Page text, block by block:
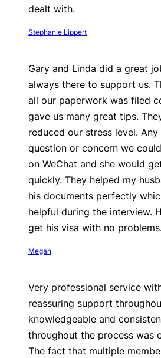
dealt with.
Stephanie Lippert
Gary and Linda did a great
always there to support us.
all our paperwork was filed
gave us many great tips.
reduced our stress level.
question or concern we
on WeChat and she would
quickly. They helped my
his documents perfectly
helpful during the interview.
get his visa with no
Megan
Very professional service
reassuring support
knowledgeable and
throughout the process was
The fact that multiple